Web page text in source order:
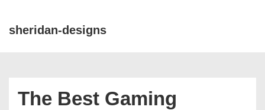
sheridan-designs
The Best Gaming